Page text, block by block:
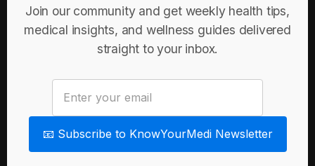
Join our community and get weekly health tips,
medical insights, and wellness guides delivered
straight to your inbox.
📧 Subscribe to KnowYourMedi Newsletter